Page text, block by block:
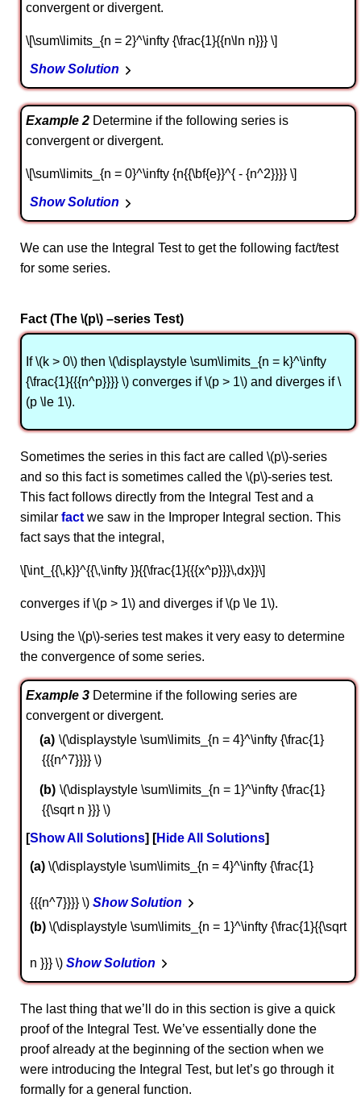
convergent or divergent.
\[\sum\limits_{n = 2}^\infty {\frac{1}{{n\ln n}}} \]
Show Solution
Example 2 Determine if the following series is
convergent or divergent.
\[\sum\limits_{n = 0}^\infty {n{{\bf{e}}^{ - {n^2}}}} \]
Show Solution
We can use the Integral Test to get the following fact/test
for some series.
Fact (The \(p\) –series Test)
If \(k > 0\) then \(\displaystyle \sum\limits_{n = k}^\infty
{\frac{1}{{{n^p}}}} \) converges if \(p > 1\) and diverges if \
(p \le 1\).
Sometimes the series in this fact are called \(p\)-series
and so this fact is sometimes called the \(p\)-series test.
This fact follows directly from the Integral Test and a
similar fact we saw in the Improper Integral section. This
fact says that the integral,
\[\int_{{\,k}}^{{\,\infty }}{{\frac{1}{{{x^p}}}\,dx}}\]
converges if \(p > 1\) and diverges if \(p \le 1\).
Using the \(p\)-series test makes it very easy to determine
the convergence of some series.
Example 3 Determine if the following series are
convergent or divergent.
\(\displaystyle \sum\limits_{n = 4}^\infty {\frac{1}
{{{n^7}}}} \)
\(\displaystyle \sum\limits_{n = 1}^\infty {\frac{1}
{{\sqrt n }}} \)
Show All Solutions Hide All Solutions
a \(\displaystyle \sum\limits_{n = 4}^\infty {\frac{1}
{{{n^7}}}} \) Show Solution
b \(\displaystyle \sum\limits_{n = 1}^\infty {\frac{1}{{\sqrt
n }}} \) Show Solution
The last thing that we’ll do in this section is give a quick
proof of the Integral Test. We’ve essentially done the
proof already at the beginning of the section when we
were introducing the Integral Test, but let’s go through it
formally for a general function.